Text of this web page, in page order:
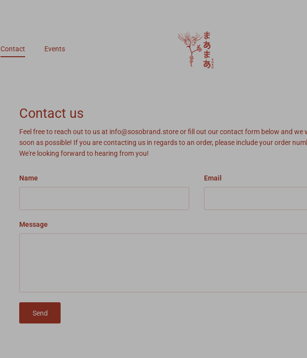
Contact Events
Contact us
Feel free to reach out to us at info@sosobrand.store or fill out our contact form below and we
soon as possible! If you are contacting us in regards to an order, please include your order
We're looking forward to hearing from you!
Name Email
Message
Send